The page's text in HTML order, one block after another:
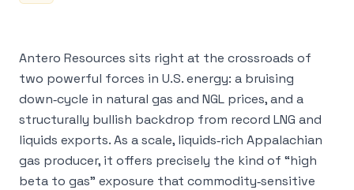
Antero Resources sits right at the crossroads of
two powerful forces in U.S. energy: a bruising
down‑cycle in natural gas and NGL prices, and a
structurally bullish backdrop from record LNG and
liquids exports. As a scale, liquids‑rich Appalachian
gas producer, it offers precisely the kind of “high
beta to gas” exposure that commodity‑sensitive